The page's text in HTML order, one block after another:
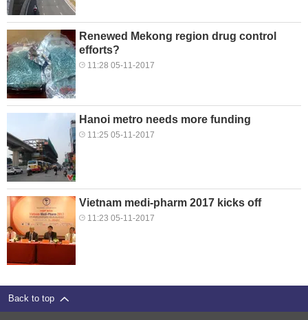
Renewed Mekong region drug control
efforts?
11:28 05-11-2017
Hanoi metro needs more funding
11:25 05-11-2017
Vietnam medi-pharm 2017 kicks off
11:23 05-11-2017
Back to top